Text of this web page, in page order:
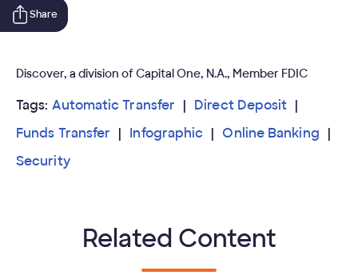
Share
Discover, a division of Capital One, N.A., Member FDIC
Tags: Automatic Transfer
Direct Deposit
Funds Transfer
Infographic
Online Banking
Security
Related Content